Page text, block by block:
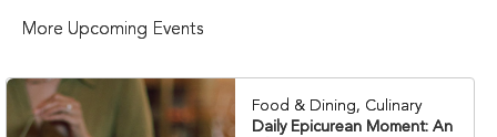
More Upcoming Events
Food & Dining, Culinary
Daily Epicurean Moment: An